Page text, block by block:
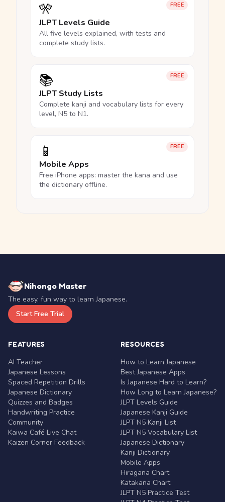
FREE
🎌
JLPT Levels Guide
All five levels explained, with tests and
complete study lists.
FREE
📚
JLPT Study Lists
Complete kanji and vocabulary lists for every
level, N5 to N1.
FREE
📱
Mobile Apps
Free iPhone apps: master the kana and use
the dictionary offline.
Nihongo Master
The easy, fun way to learn Japanese.
Start Free Trial
FEATURES
AI Teacher
Japanese Lessons
Spaced Repetition Drills
Japanese Dictionary
Quizzes and Badges
Handwriting Practice
Community
Kaiwa Café Live Chat
Kaizen Corner Feedback
RESOURCES
How to Learn Japanese
Best Japanese Apps
Is Japanese Hard to Learn?
How Long to Learn Japanese?
JLPT Levels Guide
Japanese Kanji Guide
JLPT N5 Kanji List
JLPT N5 Vocabulary List
Japanese Dictionary
Kanji Dictionary
Mobile Apps
Hiragana Chart
Katakana Chart
JLPT N5 Practice Test